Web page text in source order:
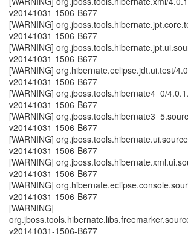
v20141031-1506-B677
[WARNING]
v20141031-1506-B677
[WARNING]
v20141031-1506-B677
[WARNING] org.hibernate.eclipse.jdt.ui.test/
v20141031-1506-B677
[WARNING] org.jboss.tools.hibernate4_0/
v20141031-1506-B677
[WARNING]
v20141031-1506-B677
[WARNING]
v20141031-1506-B677
[WARNING]
v20141031-1506-B677
[WARNING]
v20141031-1506-B677
[WARNING]
v20141031-1506-B677